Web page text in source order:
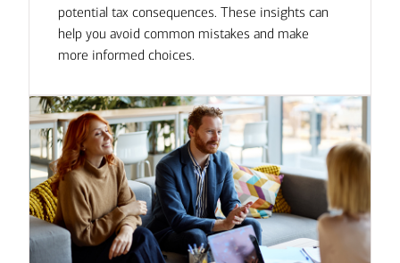
potential tax consequences. These insights can
help you avoid common mistakes and make
more informed choices.